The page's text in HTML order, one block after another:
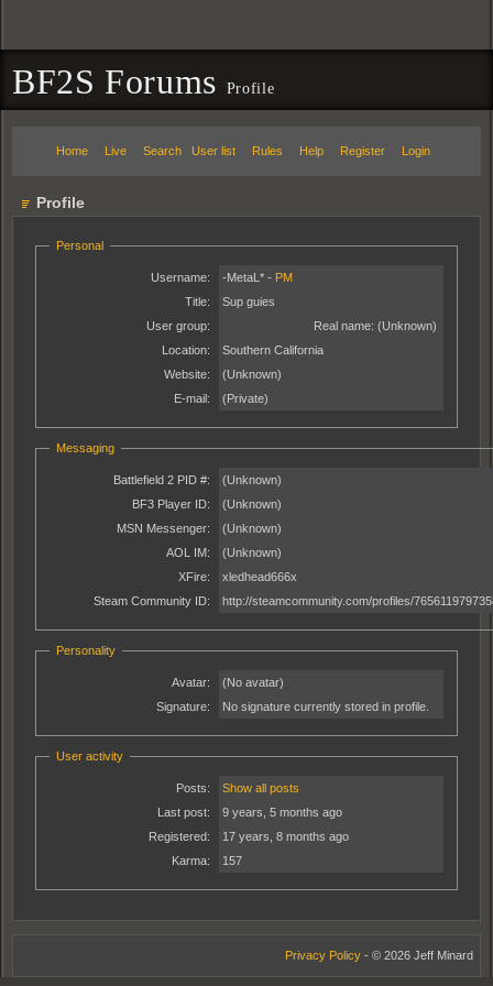
BF2S Forums Profile
Home Live Search User list Rules Help Register Login
Profile
Personal
Username: -MetaL* - PM
Title:
Sup guies
User group:
Real name: (Unknown)
Location:
Southern California
Website:
(Unknown)
E-mail:
(Private)
Messaging
Battlefield 2 PID #:
(Unknown)
BF3 Player ID:
(Unknown)
MSN Messenger:
(Unknown)
AOL IM:
(Unknown)
XFire:
xledhead666x
Steam Community ID:
http://steamcommunity.com/profiles/
Personality
Avatar:
(No avatar)
Signature:
No signature currently stored in profile.
User activity
Posts:
Show all posts
Last post:
9 years, 5 months ago
Registered:
17 years, 8 months ago
Karma:
157
Privacy Policy - © 2026 Jeff Minard